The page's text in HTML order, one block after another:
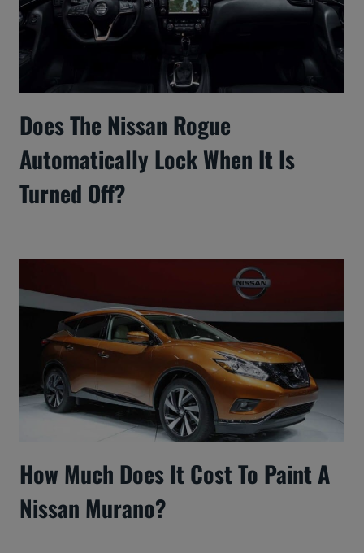
Does The Nissan Rogue
Automatically Lock When It Is
Turned Off?
How Much Does It Cost To Paint A
Nissan Murano?